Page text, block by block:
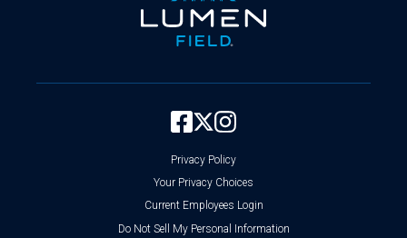
Privacy Policy
Your Privacy Choices
Current Employees Login
Do Not Sell My Personal Information